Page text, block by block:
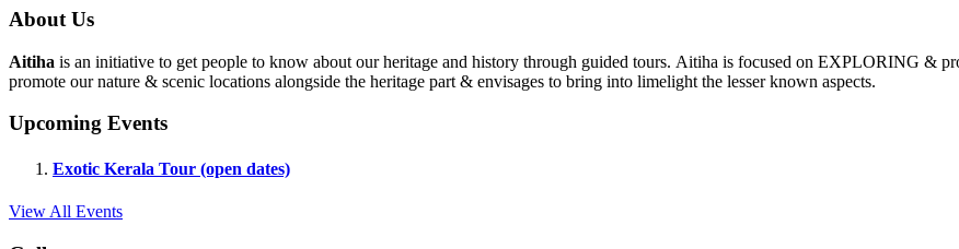
About Us
Aitiha is an initiative to get people to know about our heritage and history through guided tours. Aitiha is focused on EXPLORING &
promote our nature & scenic locations alongside the heritage part & envisages to bring into limelight the lesser known aspects.
Upcoming Events
Exotic Kerala Tour (open dates)
View All Events